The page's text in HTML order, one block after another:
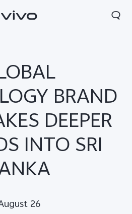
| Select country/region
BRAND
DEEPER
INTO SRI
26